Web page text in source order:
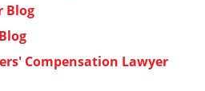
Blog
Compensation Lawyer